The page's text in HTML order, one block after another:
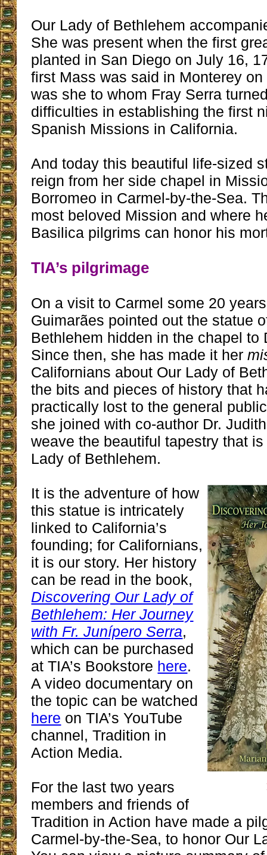
Our Lady of Bethlehem
She was present when the first
planted in San Diego on July 16,
first Mass was said in Monterey
was she to whom Fray Serra
difficulties in establishing the first
Spanish Missions in California.
And today this beautiful life-sized
reign from her side chapel in
Borromeo in Carmel-by-the-Sea.
most beloved Mission and where
Basilica pilgrims can honor his
TIA’s pilgrimage
On a visit to Carmel some 20
Guimarães pointed out the statue
Bethlehem hidden in the chapel to
Since then, she has made it her
Californians about Our Lady of
the bits and pieces of history that
practically lost to the general
she joined with co-author Dr.
weave the beautiful tapestry that
Lady of Bethlehem.
It is the adventure of how
this statue is intricately
linked to California’s
founding; for Californians,
it is our story. Her history
can be read in the book,
Discovering Our Lady of
Bethlehem: Her Journey
with Fr. Junípero Serra,
which can be purchased
at TIA’s Bookstore here.
A video documentary on
the topic can be watched
here on TIA’s YouTube
channel, Tradition in
Action Media.
For the last two years
members and friends of
Tradition in Action have made a
Carmel-by-the-Sea, to honor Our